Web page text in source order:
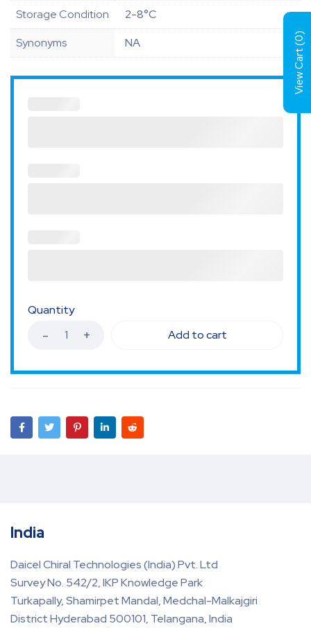
Storage Condition
2-8°C
Synonyms
NA
Quantity
Add to cart
India
Daicel Chiral Technologies (India) Pvt. Ltd
Survey No. 542/2, IKP Knowledge Park
Turkapally, Shamirpet Mandal, Medchal-Malkajgiri
District Hyderabad 500101, Telangana, India
View Cart (
0
)